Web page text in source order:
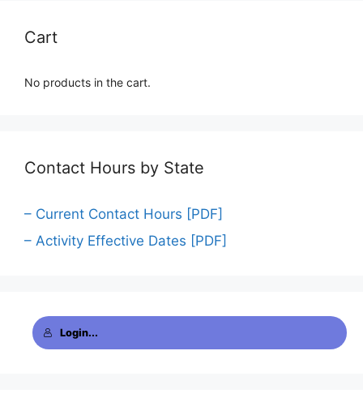
Cart
No products in the cart.
Contact Hours by State
– Current Contact Hours [PDF]
– Activity Effective Dates [PDF]
Login...